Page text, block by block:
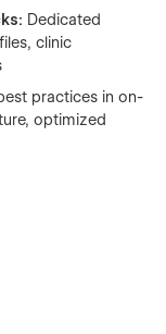
Dedicated
clinic
practices in on-
optimized
100/100.
fast browsing
performance